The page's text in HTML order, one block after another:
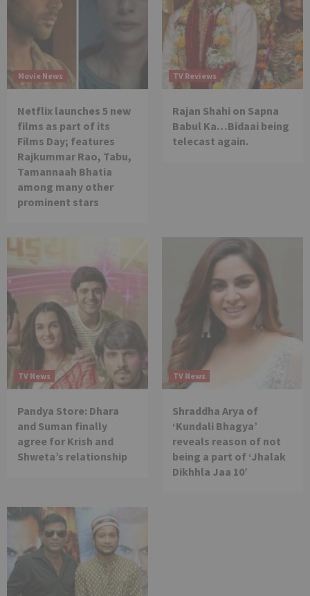
Movie News
Netflix launches 5 new
films as part of its
Films Day; features
Rajkummar Rao, Tabu,
Tamannaah Bhatia
among many other
prominent stars
TV Reviews
Rajan Shahi on Sapna
Babul Ka…Bidaai being
telecast again.
TV News
Pandya Store: Dhara
and Suman finally
agree for Krish and
Shweta’s relationship
TV News
Shraddha Arya of
‘Kundali Bhagya’
reveals reason of not
being a part of ‘Jhalak
Dikhhla Jaa 10’